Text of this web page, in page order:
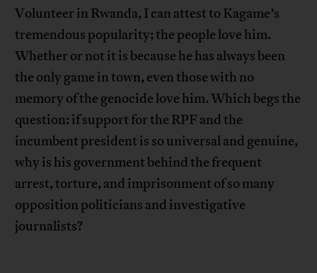
Volunteer in Rwanda, I can attest to Kagame’s
tremendous popularity; the people love him.
Whether or not it is because he has always been
the only game in town, even those with no
memory of the genocide love him. Which begs the
question: if support for the RPF and the
incumbent president is so universal and genuine,
why is his government behind the frequent
arrest, torture, and imprisonment of so many
opposition politicians and investigative
journalists?